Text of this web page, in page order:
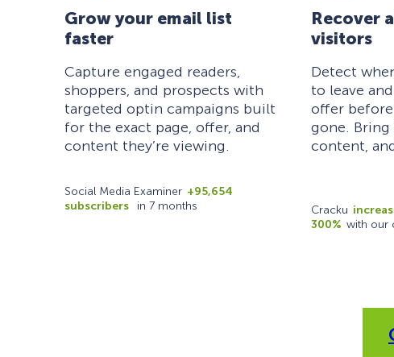
Grow your email list
faster
Capture engaged readers,
shoppers, and prospects with
targeted optin campaigns built
for the exact page, offer, and
content they’re viewing.
Social Media Examiner +95,654
subscribers
in 7 months
Recover
visitors
Detect
to leave
offer
gone. Bring
content,
Cracku
300% with our